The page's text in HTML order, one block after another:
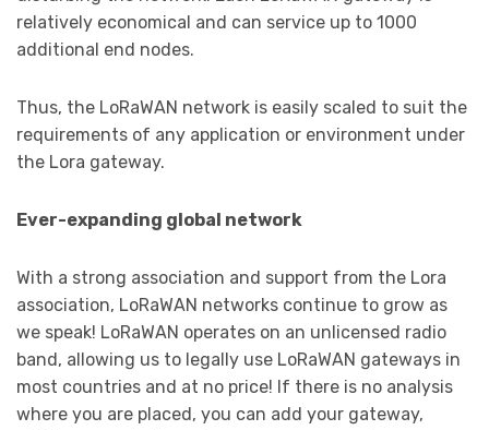
relatively economical and can service up to 1000
additional end nodes.
Thus, the LoRaWAN network is easily scaled to suit the
requirements of any application or environment under
the Lora gateway.
Ever-expanding global network
With a strong association and support from the Lora
association, LoRaWAN networks continue to grow as
we speak! LoRaWAN operates on an unlicensed radio
band, allowing us to legally use LoRaWAN gateways in
most countries and at no price! If there is no analysis
where you are placed, you can add your gateway,